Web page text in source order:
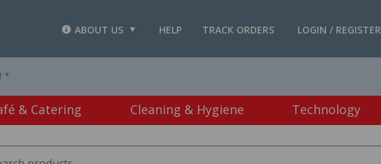
LOGIN / REGISTER
TRACK ORDERS
HELP
ABOUT US
*
& Catering Cleaning & Hygiene Technology